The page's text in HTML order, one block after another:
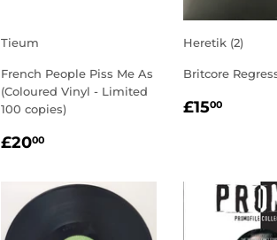
Tieum
French People Piss Me As
(Coloured Vinyl - Limited
100 copies)
REGULAR
£2000
Heretik (2)
Britcore
REGULAR
£1500